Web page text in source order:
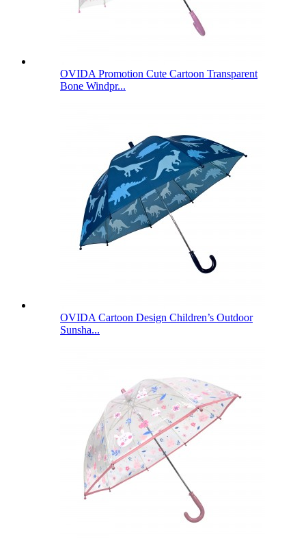
OVIDA Promotion Cute Cartoon Transparent
Bone Windpr...
OVIDA Cartoon Design Children’s Outdoor
Sunsha...